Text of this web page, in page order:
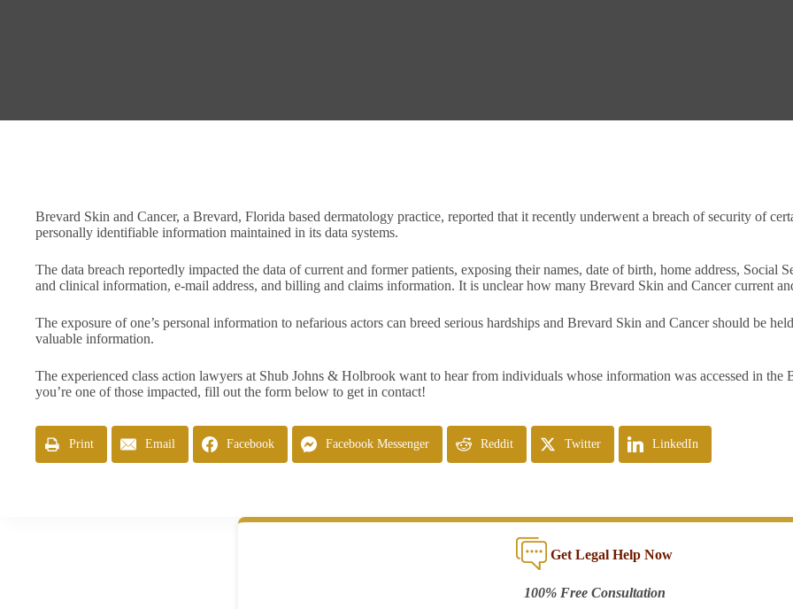
Brevard Skin and Cancer, a Brevard, Florida based dermatology practice, reported that it recently underwent a breach of security of
personally identifiable information maintained in its data systems.
The data breach reportedly impacted the data of current and former patients, exposing their names, date of birth, home address, Social
and clinical information, e-mail address, and billing and claims information. It is unclear how many Brevard Skin and Cancer current
The exposure of one’s personal information to nefarious actors can breed serious hardships and Brevard Skin and Cancer should be
valuable information.
The experienced class action lawyers at Shub Johns & Holbrook want to hear from individuals whose information was accessed in the
you’re one of those impacted, fill out the form below to get in contact!
Print Email Facebook Facebook Messenger Reddit Twitter LinkedIn
Get Legal Help Now
100% Free Consultation